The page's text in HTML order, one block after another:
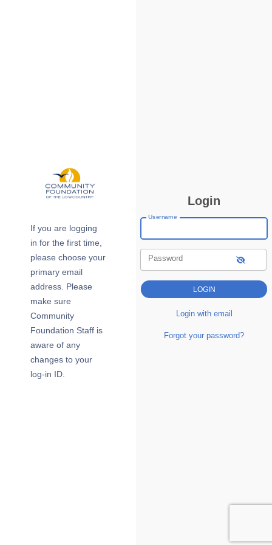
If you are logging
in for the first time,
please choose your
primary email
address. Please
make sure
Community
Foundation Staff is
aware of any
changes to your
log-in ID.
Login
Username
Password
Login with email
Forgot your password?